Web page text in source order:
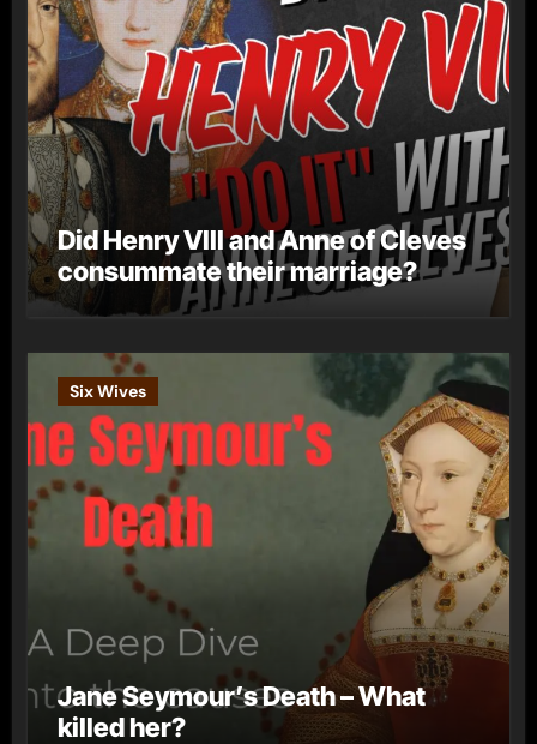
Did Henry VIII and Anne of Cleves
consummate their marriage?
Six Wives
Jane Seymour’s Death – What
killed her?